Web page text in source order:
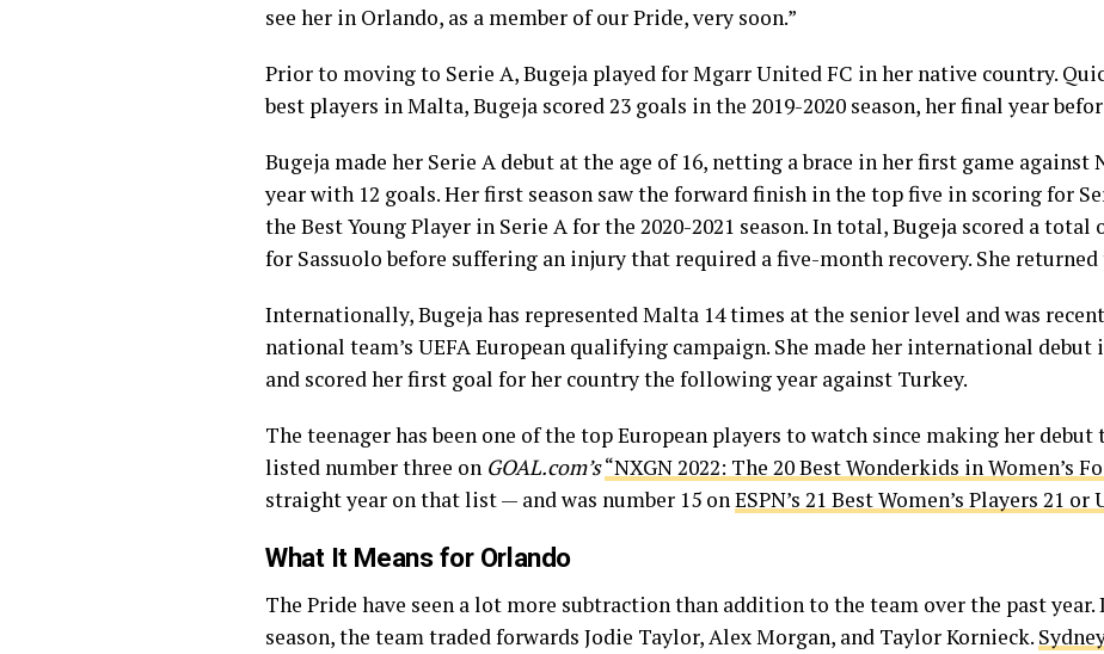
see her in Orlando, as a member of our Pride, very soon.”
Prior to moving to Serie A, Bugeja played for Mgarr United FC in her native country.
best players in Malta, Bugeja scored 23 goals in the 2019-2020 season, her final year
Bugeja made her Serie A debut at the age of 16, netting a brace in her first game against
year with 12 goals. Her first season saw the forward finish in the top five in scoring for
the Best Young Player in Serie A for the 2020-2021 season. In total, Bugeja scored a total
for Sassuolo before suffering an injury that required a five-month recovery. She
Internationally, Bugeja has represented Malta 14 times at the senior level and was
national team’s UEFA European qualifying campaign. She made her international debut
and scored her first goal for her country the following year against Turkey.
The teenager has been one of the top European players to watch since making her debut
listed number three on GOAL.com’s“NXGN 2022: The 20 Best Wonderkids in Women’s
straight year on that list — and was number 15 onESPN’s 21 Best Women’s Players 21 or
What It Means for Orlando
The Pride have seen a lot more subtraction than addition to the team over the past
season, the team traded forwards Jodie Taylor, Alex Morgan, and Taylor Kornieck.